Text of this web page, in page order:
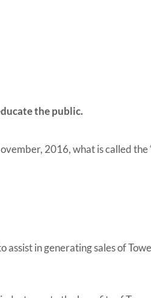
the public.
2016, what is called the
in generating sales of